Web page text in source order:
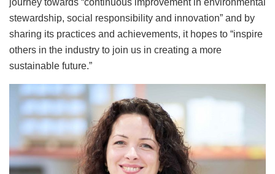
journey towards “continuous improvement in environmental
stewardship, social responsibility and innovation” and by
sharing its practices and achievements, it hopes to “inspire
others in the industry to join us in creating a more
sustainable future.”